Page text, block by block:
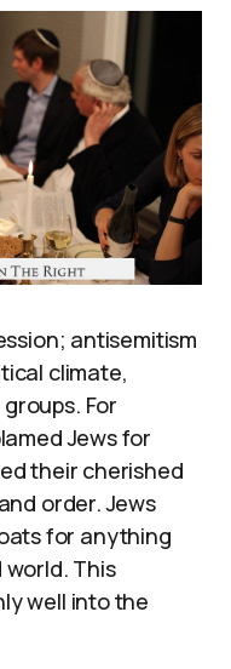
antisemitism
climate,
For
Jews for
their cherished
order. Jews
for anything
This
well into the